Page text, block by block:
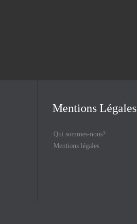
Mentions Légales
Qui sommes-nous?
Mentions légales